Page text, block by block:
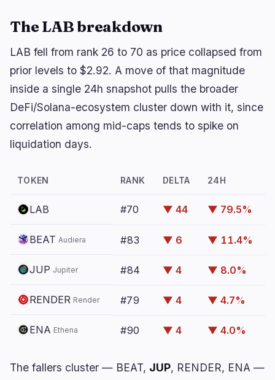
RWA 2
Business
Institutional 7
Funding
Partnerships 1
Adoption 2
Bitcoin
BNB
Other Chains 0
🔥 Trending now last 3h
Trump crypto ethics clause could unlock
1,200%
The LAB breakdown
LAB fell from rank 26 to 70 as price collapsed from
prior levels to $2.92. A move of that magnitude
inside a single 24h snapshot pulls the broader
DeFi/Solana-ecosystem cluster down with it, since
correlation among mid-caps tends to spike on
liquidation days.
TOKEN RANK DELTA 24H
LAB #70 ▼ 44 ▼ 79.5%
BEAT Audiera #83 ▼ 6 ▼ 11.4%
JUP Jupiter #84 ▼ 4 ▼ 8.0%
RENDER Render #79 ▼ 4 ▼ 4.7%
ENA Ethena #90 ▼ 4 ▼ 4.0%
The fallers cluster — BEAT, JUP, RENDER, ENA —